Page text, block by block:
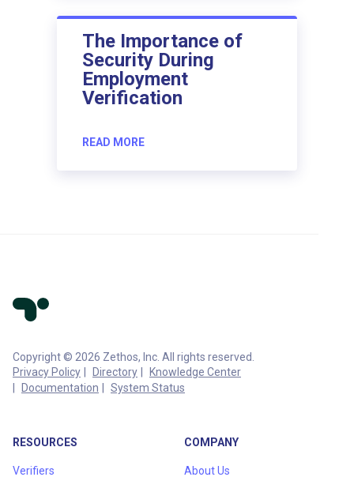
The Importance of
Security During
Employment
Verification
READ MORE
Copyright © 2026 Zethos, Inc. All rights reserved.
Privacy Policy
Directory
Knowledge Center
Documentation
System Status
RESOURCES
Verifiers
COMPANY
About Us